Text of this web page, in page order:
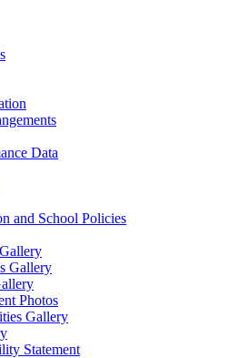
Data
and School Policies
Gallery
Photos
Gallery
Statement